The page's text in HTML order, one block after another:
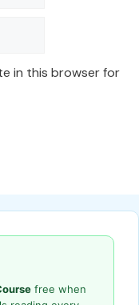
in this browser for
free when